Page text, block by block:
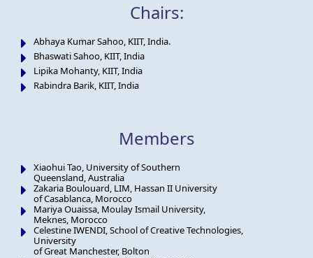
Chairs:
Abhaya Kumar Sahoo, KIIT, India.
Bhaswati Sahoo, KIIT, India
Lipika Mohanty, KIIT, India
Rabindra Barik, KIIT, India
Members
Xiaohui Tao, University of Southern
Queensland, Australia
Zakaria Boulouard, LIM, Hassan II University
of Casablanca, Morocco
Mariya Ouaissa, Moulay Ismail University,
Meknes, Morocco
Celestine IWENDI, School of Creative Technologies,
University
of Great Manchester, Bolton